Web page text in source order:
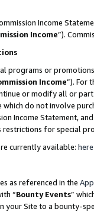
Income
Income”).
programs or
Income”). For
or modify all or
do not involve
Income Statement,
restrictions for special
currently available: here
as referenced in the
“Bounty Events”
your Site to a bounty-